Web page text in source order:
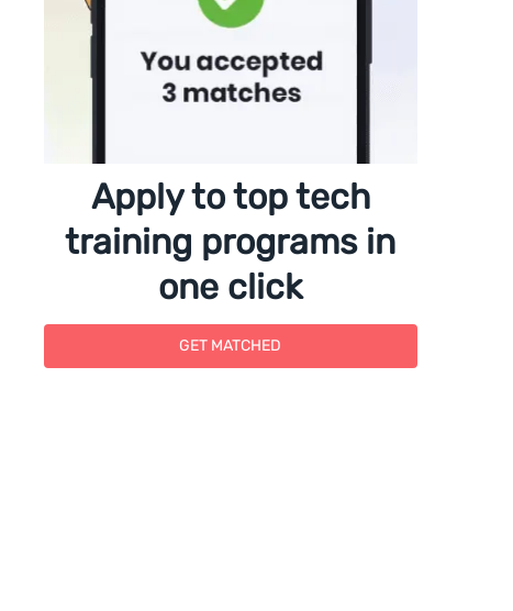
Apply to top tech
training programs in
one click
GET MATCHED